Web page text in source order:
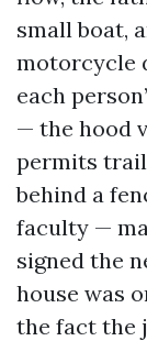
small boat,
motorcycle
each
— the hood
permits
behind a
faculty —
signed the
house was
the fact the